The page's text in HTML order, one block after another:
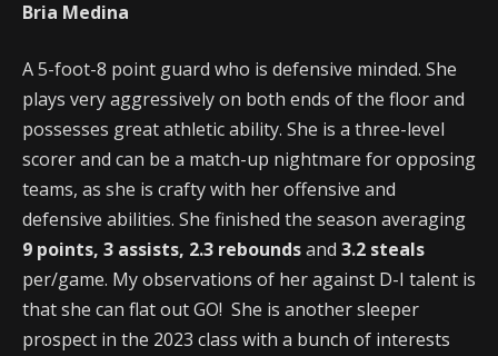
Bria Medina
A 5-foot-8 point guard who is defensive minded. She
plays very aggressively on both ends of the floor and
possesses great athletic ability. She is a three-level
scorer and can be a match-up nightmare for opposing
teams, as she is crafty with her offensive and
defensive abilities. She finished the season averaging
9 points, 3 assists, 2.3 reboundsand 3.2 steals
per/game. My observations of her against D-I talent is
that she can flat out GO! She is another sleeper
prospect in the 2023 class with a bunch of interests